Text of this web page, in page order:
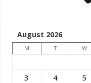
August 2026
M T W
3
4 5